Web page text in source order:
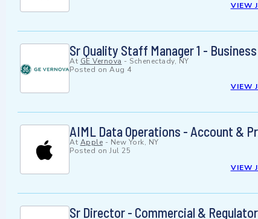
VIEW
Sr Quality Staff Manager 1 -
At GE Vernova - Schenectady, NY
Posted on Aug 4
VIEW
AIML Data Operations - Account &
At Apple - New York, NY
Posted on Jul 25
VIEW
Sr Director - Commercial &